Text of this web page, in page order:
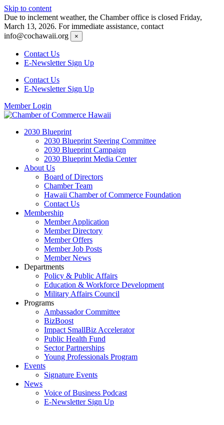
Skip to content
Due to inclement weather, the Chamber office is closed Friday,
March 13, 2026. For immediate assistance, contact
info@cochawaii.org
×
Contact Us
E-Newsletter Sign Up
Contact Us
E-Newsletter Sign Up
Member Login
2030 Blueprint
2030 Blueprint Steering Committee
2030 Blueprint Campaign
2030 Blueprint Media Center
About Us
Board of Directors
Chamber Team
Hawaii Chamber of Commerce Foundation
Contact Us
Membership
Member Application
Member Directory
Member Offers
Member Job Posts
Member News
Departments
Policy & Public Affairs
Education & Workforce Development
Military Affairs Council
Programs
Ambassador Committee
BizBoost
Impact SmallBiz Accelerator
Public Health Fund
Sector Partnerships
Young Professionals Program
Events
Signature Events
News
Voice of Business Podcast
E-Newsletter Sign Up